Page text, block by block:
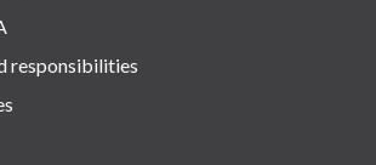
Centre
responsibilities